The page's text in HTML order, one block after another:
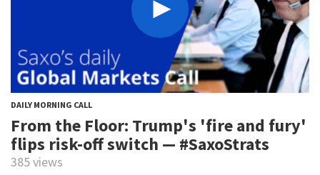
DAILY MORNING CALL
From the Floor: Trump's 'fire and fury'
flips risk-off switch — #SaxoStrats
385 views